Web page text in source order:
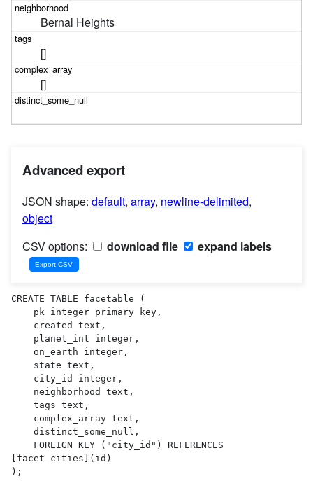
Bernal Heights
[]
[]
Advanced export
JSON shape: default, array, newline-delimited,
object
CSV options:
download file expand labels
CREATE TABLE facetable (
[facet_cities](id)
);